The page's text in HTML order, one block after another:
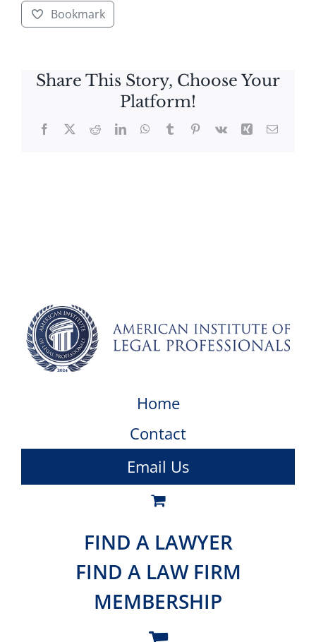
Bookmark
Share This Story, Choose Your
Platform!
Facebook
X RedditLinkedInWhatsApp
TumblrPinterest
Vk Xing Email
Home
Contact
Email Us
FIND A LAWYER
FIND A LAW FIRM
MEMBERSHIP